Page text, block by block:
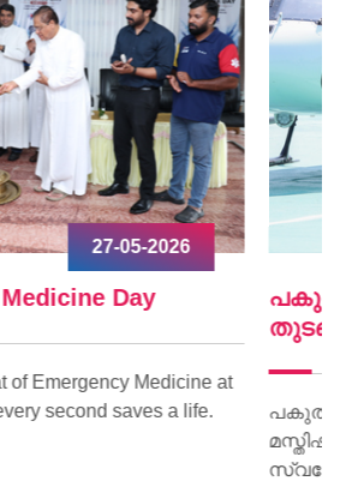
09-04-2026
ഹൃദയം വീണ്ടും മിടിച്ചു
ഹൃദയം വീണ്ടും മിടിച്ചു തുടങ്ങി.
ജയി ജയകുമാറിന്റെ ഹൃദയമാണ്